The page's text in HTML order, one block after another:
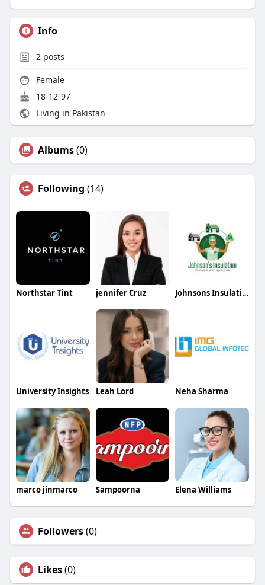
Info
2posts
Female
18-12-97
Living in Pakistan
Albums(0)
Following (14)
Northstar Tint jennifer Cruz Johnsons Insulation
University Insights Leah Lord Neha Sharma
marco jinmarco Sampoorna Elena Williams
Followers(0)
Likes(0)